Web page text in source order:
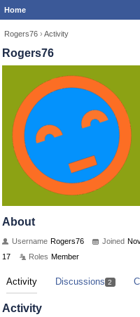
Home
Rogers76 › Activity
Rogers76
About
Username Rogers76 Joined
17
Roles Member
Activity Discussions 2
Activity